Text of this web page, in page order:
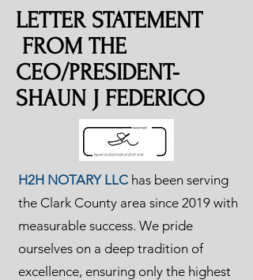
LETTER STATEMENT
FROM THE
CEO/PRESIDENT-
SHAUN J FEDERICO
H2H NOTARY LLChas been serving
the Clark County area since 2019 with
measurable success. We pride
ourselves on a deep tradition of
excellence, ensuring only the highest